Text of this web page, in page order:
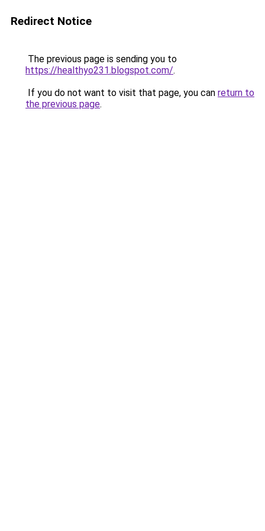
Redirect Notice
The previous page is sending you to
https://healthyo231.blogspot.com/.
If you do not want to visit that page, you can return to
the previous page.